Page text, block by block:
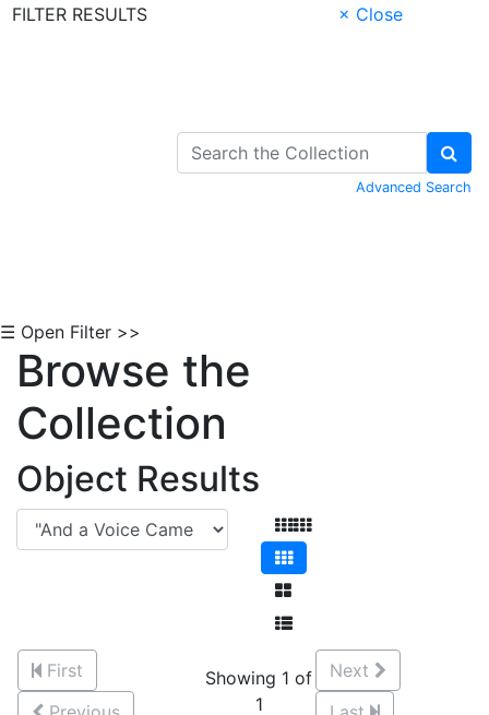
FILTER RESULTS
× Close
Advanced Search
☰ Open Filter >>
Browse the
Collection
Object Results
First
Showing 1 of
1
Next